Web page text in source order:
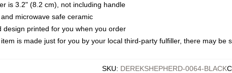
is 3.2" (8.2 cm), not including handle
microwave safe ceramic
design printed for you when you order
is made just for you by your local third-party fulfiller, there may be
SKU: DEREKSHEPHERD-0064-BLACK